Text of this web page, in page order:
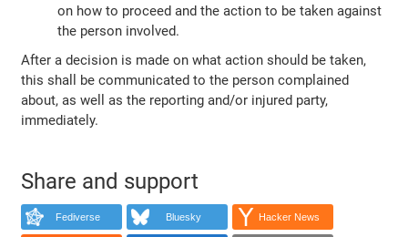
on how to proceed and the action to be taken against
the person involved.
After a decision is made on what action should be taken,
this shall be communicated to the person complained
about, as well as the reporting and/or injured party,
immediately.
Share and support
Fediverse Bluesky Hacker News